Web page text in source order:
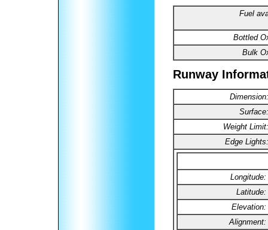
Fuel
Bottled
Bulk
Runway
Dimension:
Surface:
Weight Limit:
Edge Lights:
Longitude:
Latitude:
Elevation:
Alignment: